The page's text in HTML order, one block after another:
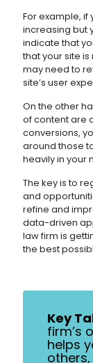
For example, if
increasing but
indicate that
that your site
may need to
site’s user
On the other
of content are
conversions,
around those
heavily in your
The key is to
and
refine and
data-driven
law firm is
the best
Key
firm’s
helps